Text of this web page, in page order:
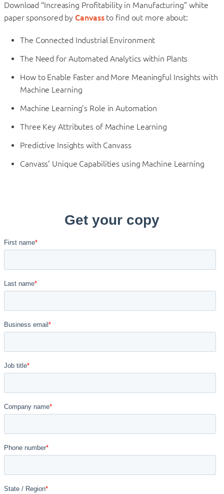
Download “Increasing Profitability in Manufacturing” white
paper sponsored by Canvassto find out more about:
The Connected Industrial Environment
The Need for Automated Analytics within Plants
How to Enable Faster and More Meaningful Insights with
Machine Learning
Machine Learning’s Role in Automation
Three Key Attributes of Machine Learning
Predictive Insights with Canvass
Canvass’ Unique Capabilities using Machine Learning